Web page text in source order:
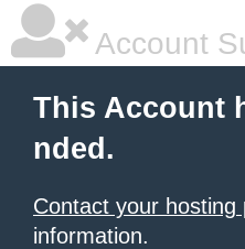
Account
This Account
nded.
Contact your hosting
information.